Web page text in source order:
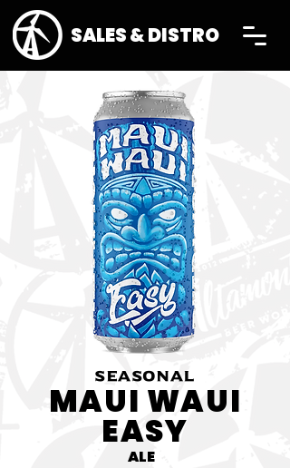
SALES & DISTRO
SEASONAL
MAUI WAUI
EASY
ALE